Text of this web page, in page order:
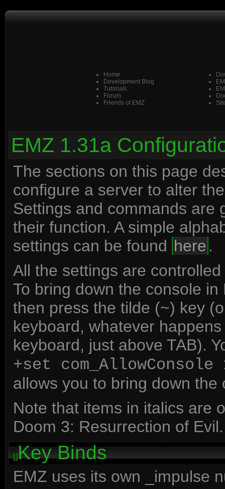
Home
Development Blog
Tutorials
Forum
Friends of EMZ
EMZ 1.31a
The sections on this page
configure a server to alter
Settings and commands are
their function. A simple
settings can be found here .
All the settings are
To bring down the console
then press the tilde (~) key
keyboard, whatever
keyboard, just above TAB).
+set com_AllowConsole
allows you to bring down the
Note that items in italics are
Doom 3: Resurrection of Evil.
Key Binds
EMZ uses its own _impulse